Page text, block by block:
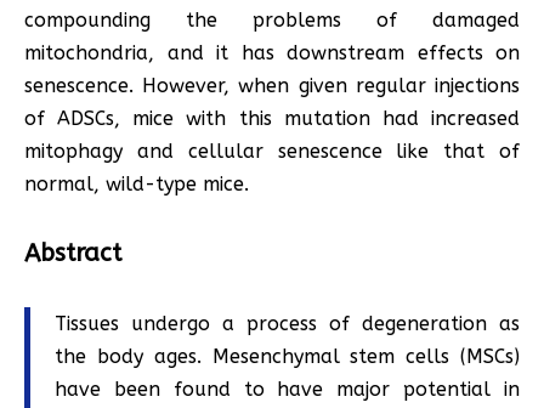
compounding the problems of damaged
mitochondria, and it has downstream effects on
senescence. However, when given regular injections
of ADSCs, mice with this mutation had increased
mitophagy and cellular senescence like that of
normal, wild-type mice.
Abstract
Tissues undergo a process of degeneration as
the body ages. Mesenchymal stem cells (MSCs)
have been found to have major potential in